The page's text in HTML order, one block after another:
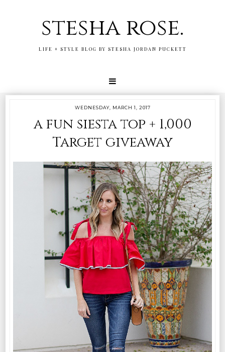
stesha rose.
LIFE + STYLE BLOG BY STESHA JORDAN PUCKETT
WEDNESDAY, MARCH 1, 2017
a fun siesta top + 1,000
Target giveaway